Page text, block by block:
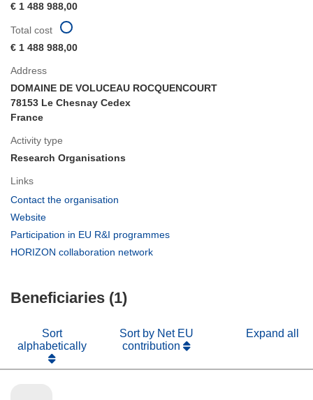
€ 1 488 988,00
Address
DOMAINE DE VOLUCEAU ROCQUENCOURT
78153 Le Chesnay Cedex
France
Activity type
Research Organisations
Links
Contact the organisation
window)
Website
in
Participation in EU R&I programmes
HORIZON collaboration network
Total cost
€ 1 488 988,00
Beneficiaries (1)
Sort
alphabetically
Sort by Net EU
contribution
Expand all